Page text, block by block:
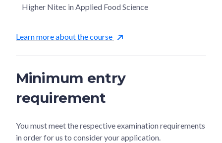
Higher Nitec in Applied Food Science
Learn more about the course
Minimum entry
requirement
You must meet the respective examination requirements
in order for us to consider your application.